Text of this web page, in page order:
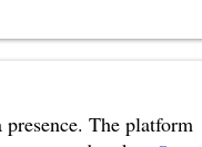
The platform